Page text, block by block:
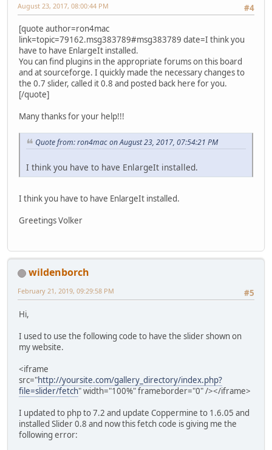
#4
August 23, 2017, 08:00:44 PM
[quote author=ron4mac
link=topic=79162.msg383789#msg383789 date=I think you
have to have EnlargeIt installed.
You can find plugins in the appropriate forums on this board
and at sourceforge. I quickly made the necessary changes to
the 0.7 slider, called it 0.8 and posted back here for you.
[/quote]
Many thanks for your help!!!
Quote from: ron4mac on August 23, 2017, 07:54:21 PM
I think you have to have EnlargeIt installed.
I think you have to have EnlargeIt installed.
Greetings Volker
wildenborch
#5
February 21, 2019, 09:29:58 PM
Hi,
I used to use the following code to have the slider shown on
my website.
<iframe
src="http://yoursite.com/gallery_directory/index.php?
file=slider/fetch" width="100%" frameborder="0" /></iframe>
I updated to php to 7.2 and update Coppermine to 1.6.05 and
installed Slider 0.8 and now this fetch code is giving me the
following error: